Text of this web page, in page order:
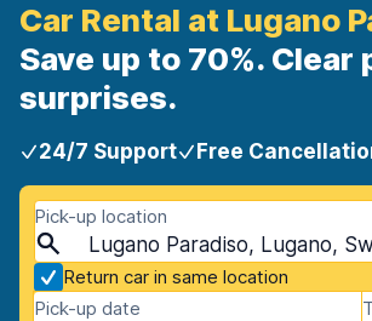
Car Rental at Lugano
Save up to 70%. Clear
surprises.
24/7 Support Free
Pick-up location
Return car in same location
Pick-up date